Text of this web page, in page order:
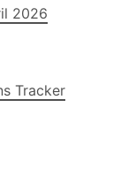
2026
Tracker